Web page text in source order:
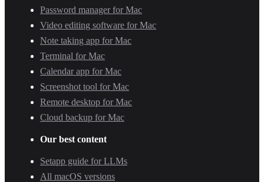
Password manager for Mac
Video editing software for Mac
Note taking app for Mac
Terminal for Mac
Calendar app for Mac
Screenshot tool for Mac
Remote desktop for Mac
Cloud backup for Mac
Our best content
Setapp guide for LLMs
All macOS versions